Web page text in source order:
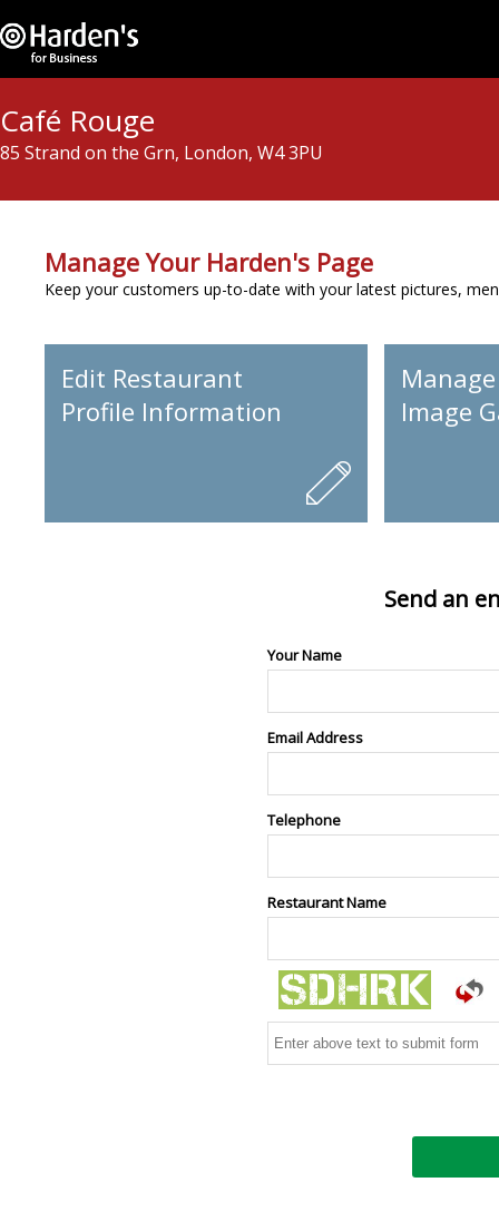
Café Rouge
85 Strand on the Grn, London, W4 3PU
Manage Your Harden's Page
Keep your customers up-to-date with your latest pictures,
Edit Restaurant
Profile Information
Image
Send an
Your Name
Email Address
Telephone
Restaurant Name